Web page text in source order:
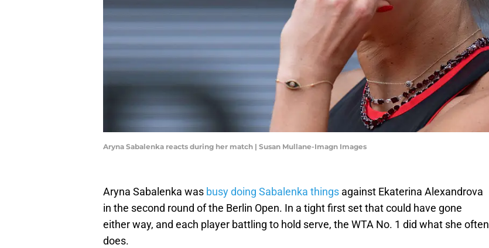
Aryna Sabalenka reacts during her match | Susan Mullane-Imagn Images
Aryna Sabalenka was busy doing Sabalenka things against Ekaterina Alexandrova
in the second round of the Berlin Open. In a tight first set that could have gone
either way, and each player battling to hold serve, the WTA No. 1 did what she often
does.